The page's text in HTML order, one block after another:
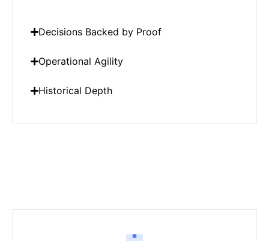
Decisions Backed by Proof
Operational Agility
Historical Depth